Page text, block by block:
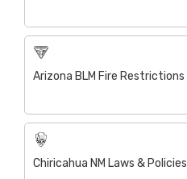
Arizona BLM Fire Restrictions
Chiricahua NM Laws & Policies